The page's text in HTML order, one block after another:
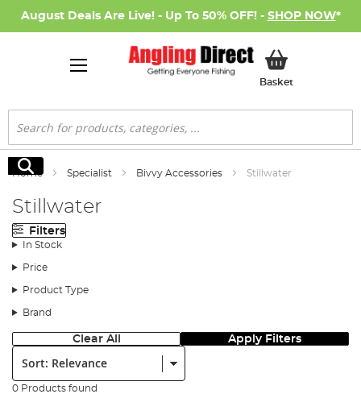
August Deals Are Live! - Up To 50% OFF! - SHOP NOW*
BasketMy Basket
Search
Search
Home Specialist Bivvy Accessories Stillwater
Stillwater
Filters
In Stock
Price
Product Type
Brand
Clear All Apply Filters
Sort:
0 Products found